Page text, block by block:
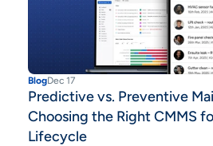
BlogDec 17
Predictive vs. Preventive
Choosing the Right CMMS
Lifecycle